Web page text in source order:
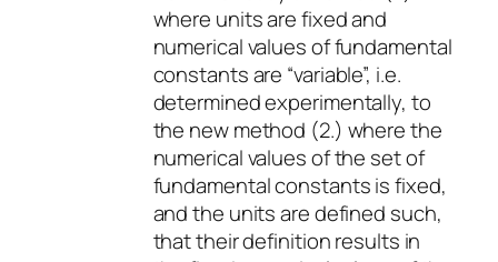
where units are fixed and
numerical values of fundamental
constants are “variable”, i.e.
determined experimentally, to
the new method (2.) where the
numerical values of the set of
fundamental constants is fixed,
and the units are defined such,
that their definition results in